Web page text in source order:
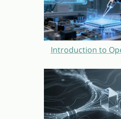
Introduction to